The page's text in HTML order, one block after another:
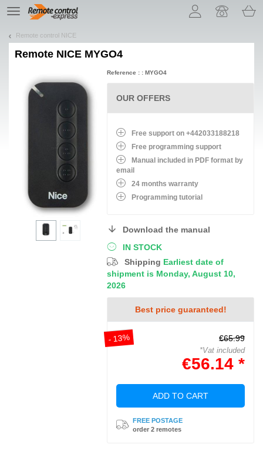
TE
navigation
Remote control NICE
Remote NICE MYGO4
IN STOCK
Shipping Earliest date of
shipment is Monday, August 10,
2026
Best price guaranteed!
- 13% €65.99
*Vat included
€56.14 *
ADD TO CART
FREE POSTAGE
order 2 remotes
Reference : : MYGO4
OUR OFFERS
Free support on +442033188218
Free programming support
Manual included in PDF format by
email
24 months warranty
Programming tutorial
Download the manual
Let us introduce our cookies!